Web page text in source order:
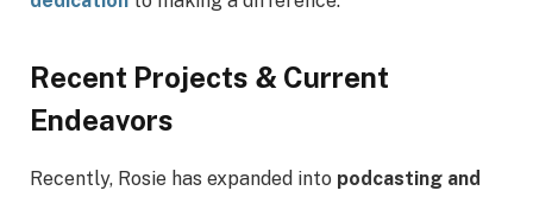
Recent Projects & Current
Endeavors
Recently, Rosie has expanded into podcasting and